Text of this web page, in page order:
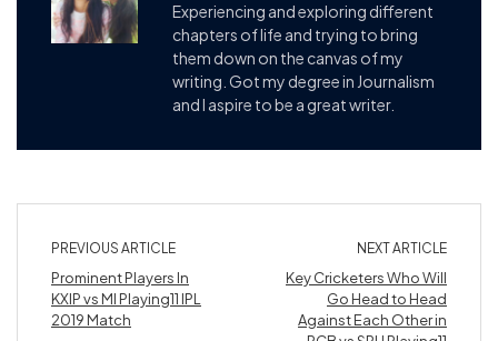
Experiencing and exploring different
chapters of life and trying to bring
them down on the canvas of my
writing. Got my degree in Journalism
and I aspire to be a great writer.
PREVIOUS ARTICLE
Prominent Players In
KXIP vs MI Playing11 IPL
2019 Match
NEXT ARTICLE
Key Cricketers Who Will
Go Head to Head
Against Each Other in